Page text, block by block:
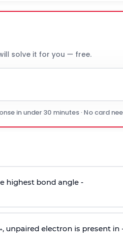
solve it for you — free.
in under 30 minutes · No card
highest bond angle -
, unpaired electron is present in